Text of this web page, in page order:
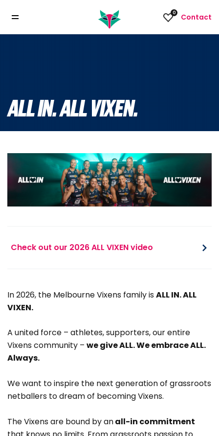
0 Contact
ALL IN. ALL VIXEN.
Check out our 2026 ALL VIXEN video
In 2026, the Melbourne Vixens family isALL IN. ALL
VIXEN.
A united force – athletes, supporters, our entire
Vixens community – we give ALL. We embrace ALL.
Always.
We want to inspire the next generation of grassroots
netballers to dream of becoming Vixens.
The Vixens are bound by anall-in commitment